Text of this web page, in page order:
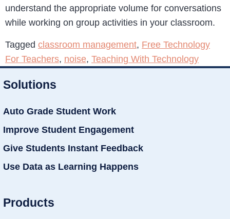
understand the appropriate volume for conversations
while working on group activities in your classroom.
Tagged classroom management, Free Technology
For Teachers, noise, Teaching With Technology
Solutions
Auto Grade Student Work
Improve Student Engagement
Give Students Instant Feedback
Use Data as Learning Happens
Products